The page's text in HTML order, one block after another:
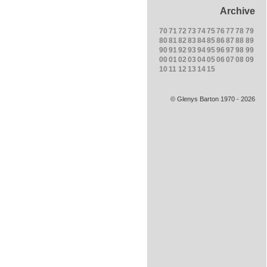
Archive
70 71 72 73 747576 77 78 79
80 81 82 83 848586 87 88 89
90 91 92 93 949596 97 98 99
00 01 02 03 040506 07 08 09
10 11 12 13 14 15
© Glenys Barton 1970 - 2026